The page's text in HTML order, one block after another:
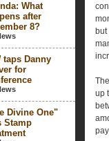
What
after
8?
taps Danny
for
Divine One"
Stamp
up